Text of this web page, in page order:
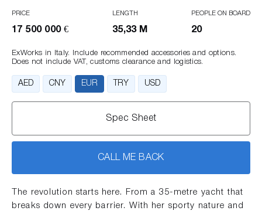
The revolution starts here. From a 35-metre yacht that
breaks down every barrier. With her sporty nature and
PRICE
17 500 000 €
LENGTH
35,33 M
PEOPLE ON BOARD
20
ExWorks in Italy. Include recommended accessories and options.
Does not include VAT, customs clearance and logistics.
AED CNY EUR TRY USD
Spec Sheet
CALL ME BACK